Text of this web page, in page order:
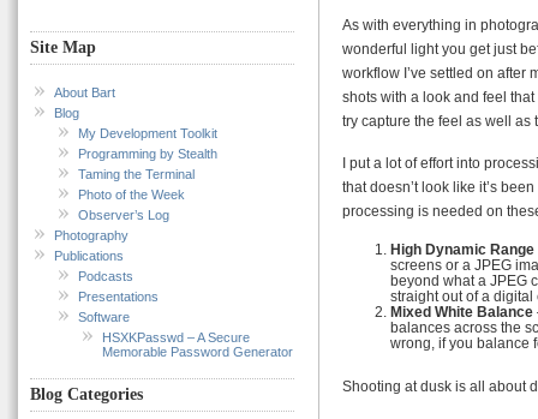
Site Map
About Bart
Blog
My Development Toolkit
Programming by Stealth
Taming the Terminal
Photo of the Week
Observer’s Log
Photography
Publications
Podcasts
Presentations
Software
HSXKPasswd – A Secure
Memorable Password Generator
Blog Categories
As with everything in
wonderful light you get just
workflow I’ve settled on after
shots with a look and feel
try capture the feel as well as
I put a lot of effort into
that doesn’t look like it’s
processing is needed on
High Dynamic Range
screens or a JPEG
beyond what a JPEG
straight out of a
Mixed White Balance
balances across the
wrong, if you balance
Shooting at dusk is all about